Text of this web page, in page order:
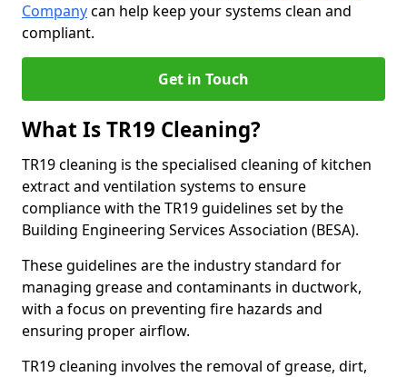
Companycan help keep your systems clean and
compliant.
Get in Touch
What Is TR19 Cleaning?
TR19 cleaning is the specialised cleaning of kitchen
extract and ventilation systems to ensure
compliance with the TR19 guidelines set by the
Building Engineering Services Association (BESA).
These guidelines are the industry standard for
managing grease and contaminants in ductwork,
with a focus on preventing fire hazards and
ensuring proper airflow.
TR19 cleaning involves the removal of grease, dirt,